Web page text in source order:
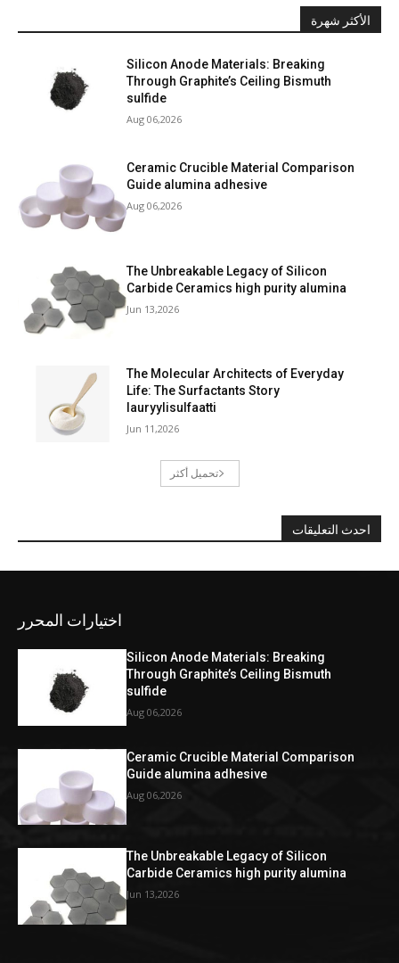
الأكثر شهرة
Silicon Anode Materials: Breaking
Through Graphite’s Ceiling Bismuth
sulfide
Aug 06,2026
Ceramic Crucible Material Comparison
Guide alumina adhesive
Aug 06,2026
The Unbreakable Legacy of Silicon
Carbide Ceramics high purity alumina
Jun 13,2026
The Molecular Architects of Everyday
Life: The Surfactants Story
lauryylisulfaatti
Jun 11,2026
تحميل أكثر
احدث التعليقات
اختيارات المحرر
Silicon Anode Materials: Breaking
Through Graphite’s Ceiling Bismuth
sulfide
Aug 06,2026
Ceramic Crucible Material Comparison
Guide alumina adhesive
Aug 06,2026
The Unbreakable Legacy of Silicon
Carbide Ceramics high purity alumina
Jun 13,2026